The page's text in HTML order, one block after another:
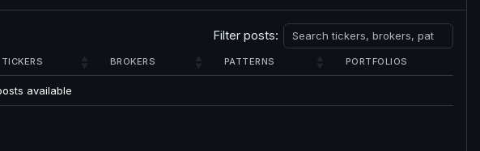
Filter posts:
TICKERS BROKERS PATTERNS PORTFOLIOS
available